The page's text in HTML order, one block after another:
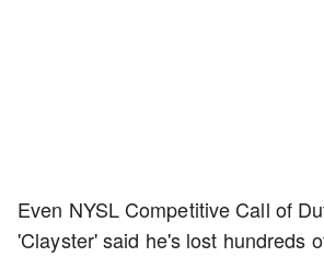
Even NYSL Competitive Call of
'Clayster' said he's lost hundreds